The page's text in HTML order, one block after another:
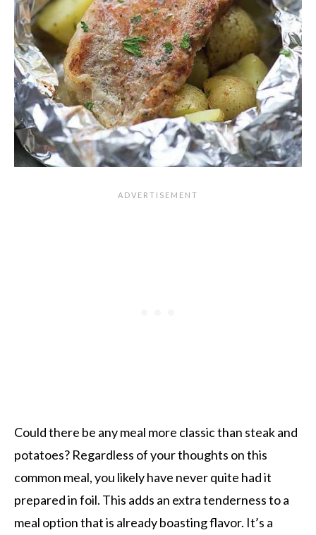
Could there be any meal more classic than steak and
potatoes? Regardless of your thoughts on this
common meal, you likely have never quite had it
prepared in foil. This adds an extra tenderness to a
meal option that is already boasting flavor. It’s a